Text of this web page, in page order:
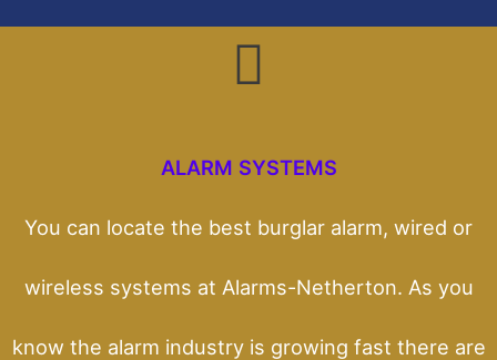
ALARM SYSTEMS
You can locate the best burglar alarm, wired or
wireless systems at Alarms-Netherton. As you
know the alarm industry is growing fast there are